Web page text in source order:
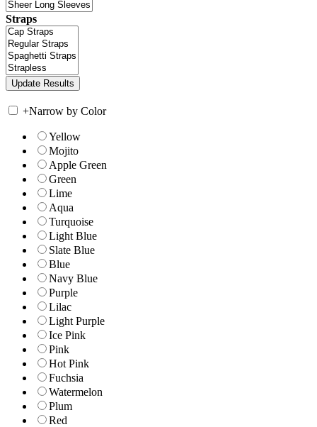
Straps
+Narrow by Color
Yellow
Mojito
Apple Green
Green
Lime
Aqua
Turquoise
Light Blue
Slate Blue
Blue
Navy Blue
Purple
Lilac
Light Purple
Ice Pink
Pink
Hot Pink
Fuchsia
Watermelon
Plum
Red